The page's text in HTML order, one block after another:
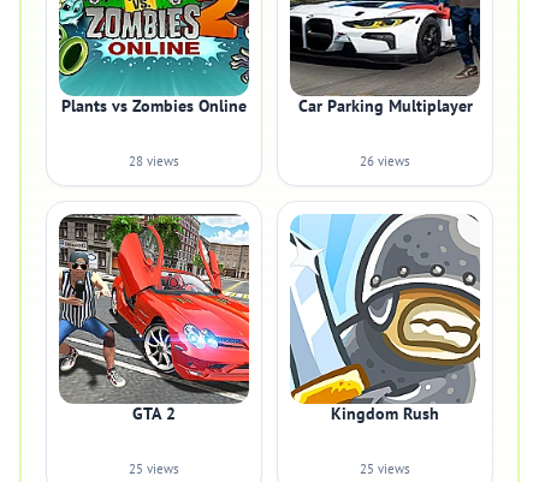
Plants vs Zombies Online
28 views
Car Parking Multiplayer
26 views
GTA 2
25 views
Kingdom Rush
25 views